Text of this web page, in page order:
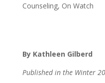
Counseling, On Watch
By Kathleen Gilberd
Published in the Winter